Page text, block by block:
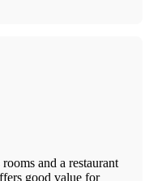
and a restaurant
good value for